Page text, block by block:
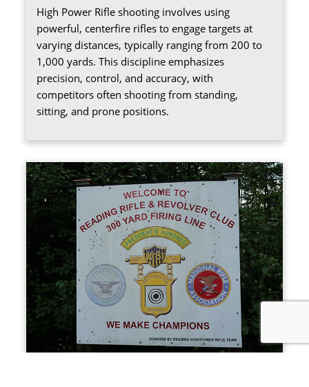
High Power Rifle shooting involves using
powerful, centerfire rifles to engage targets at
varying distances, typically ranging from 200 to
1,000 yards. This discipline emphasizes
precision, control, and accuracy, with
competitors often shooting from standing,
sitting, and prone positions.